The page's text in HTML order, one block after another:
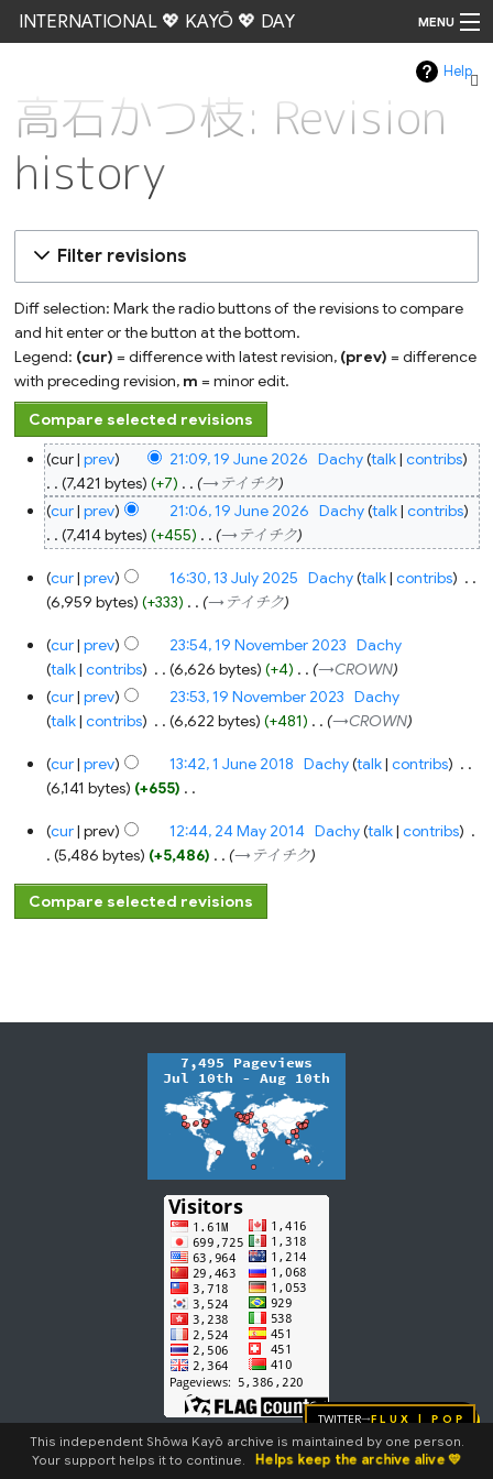
INTERNATIONAL 💖 KAYŌ 💖 DAY MENU
Help
高石かつ枝: Revision
history
Filter revisions
Diff selection: Mark the radio buttons of the revisions to compare
and hit enter or the button at the bottom.
Legend: (cur) = difference with latest revision, (prev) = difference
with preceding revision, m = minor edit.
19
June
2026
cur prev 21:09, 19 June 2026 Dachy talk contribs
7,421 bytes
+7
→‎テイチク
cur prev 21:06, 19 June 2026 Dachy talk contribs
7,414 bytes
+455 →‎テイチク
13
July
2025
cur prev 16:30, 13 July 2025 Dachy talk contribs
6,959 bytes
+333 →‎テイチク
19
November
2023
cur prev 23:54, 19 November 2023 Dachy
talk contribs 6,626 bytes +4
→‎CROWN
cur prev 23:53, 19 November 2023 Dachy
talk contribs 6,622 bytes +481 →‎CROWN
June
2018
cur prev 13:42, 1 June 2018 Dachy talk contribs
6,141 bytes
+655
o
e
d
i
m
24
May
2014
cur prev 12:44, 24 May 2014 Dachy talk contribs
5,486 bytes
+5,486 →‎テイチク
Twitter→FLUX | pop
This independent Shōwa Kayō archive is maintained by one person.
Your support helps it to continue.
Helps keep the archive alive 💛